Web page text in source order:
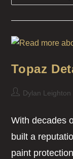
Topaz
Dylan Leighton
With decades
built a
paint